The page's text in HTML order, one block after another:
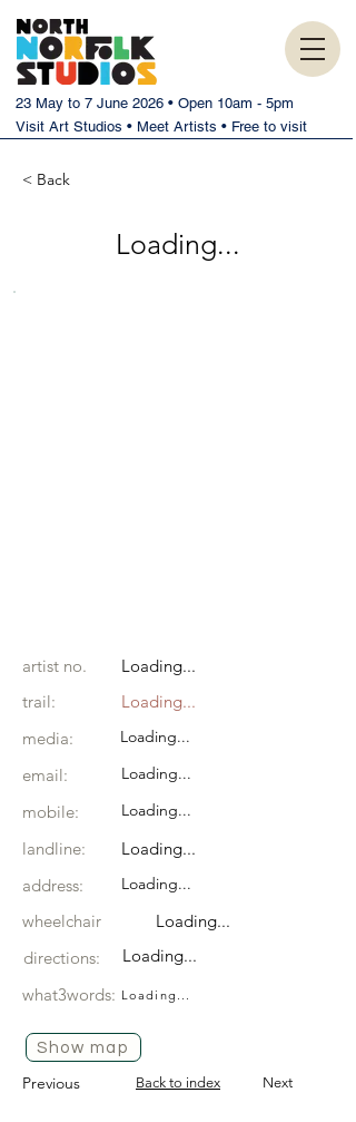
23 May to 7 June 2026 • Open 10am - 5pm
Visit Art Studios • Meet Artists • Free to visit
< Back
Loading...
artist no.
Loading...
trail:
Loading...
media:
Loading...
email: Loading...
mobile: Loading...
landline:
Loading...
address:
Loading...
wheelchair
Loading...
directions:
Loading...
what3words: Loading...
Show map
Previous Back to index Next